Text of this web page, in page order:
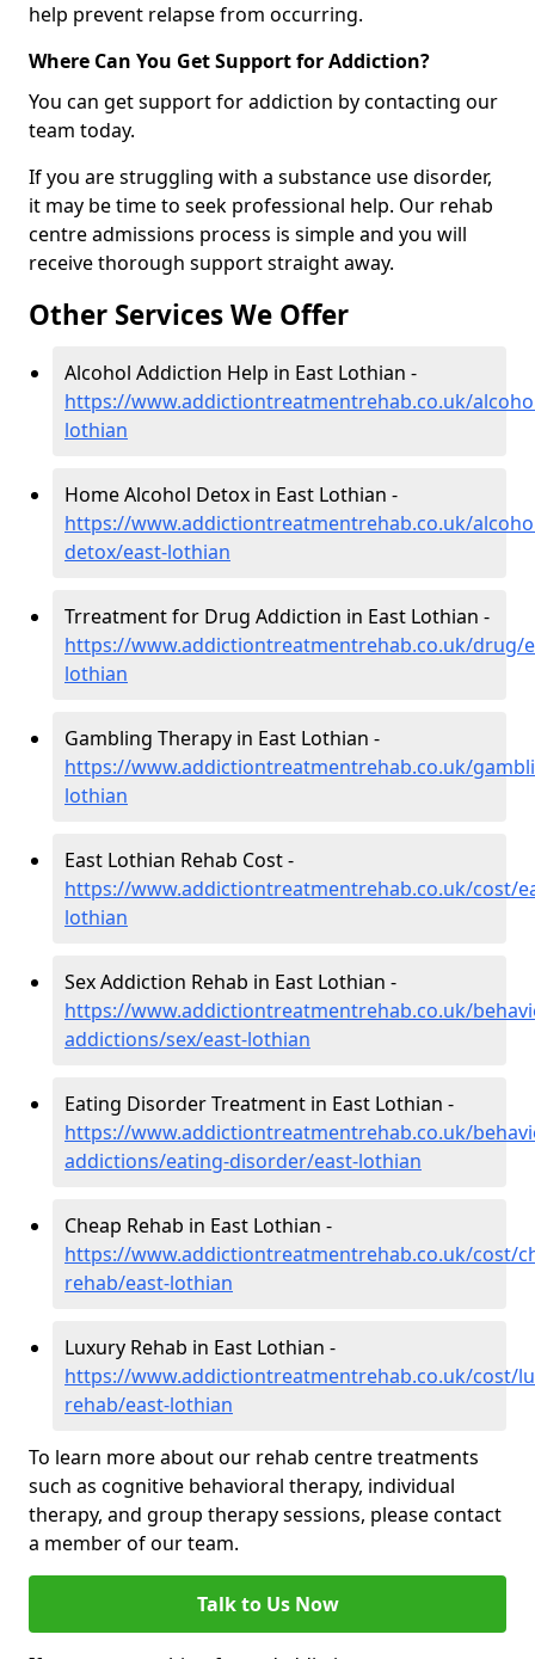
help prevent relapse from occurring.
Where Can You Get Support for Addiction?
You can get support for addiction by contacting our
team today.
If you are struggling with a substance use disorder,
it may be time to seek professional help. Our rehab
centre admissions process is simple and you will
receive thorough support straight away.
Other Services We Offer
Alcohol Addiction Help in East Lothian -
https://www.addictiontreatmentrehab.co.uk/
lothian
Home Alcohol Detox in East Lothian -
https://www.addictiontreatmentrehab.co.uk/
detox/east-lothian
Trreatment for Drug Addiction in East Lothian -
https://www.addictiontreatmentrehab.co.uk/drug/
lothian
Gambling Therapy in East Lothian -
https://www.addictiontreatmentrehab.co.uk/
lothian
East Lothian Rehab Cost -
https://www.addictiontreatmentrehab.co.uk/cost/
lothian
Sex Addiction Rehab in East Lothian -
https://www.addictiontreatmentrehab.co.uk/
addictions/sex/east-lothian
Eating Disorder Treatment in East Lothian -
https://www.addictiontreatmentrehab.co.uk/
addictions/eating-disorder/east-lothian
Cheap Rehab in East Lothian -
https://www.addictiontreatmentrehab.co.uk/cost/
rehab/east-lothian
Luxury Rehab in East Lothian -
https://www.addictiontreatmentrehab.co.uk/cost/
rehab/east-lothian
To learn more about our rehab centre treatments
such as cognitive behavioral therapy, individual
therapy, and group therapy sessions, please contact
a member of our team.
Talk to Us Now